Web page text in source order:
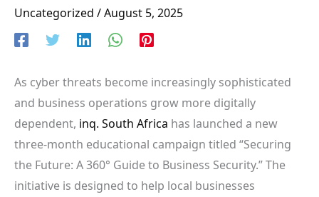
Uncategorized /August 5, 2025
As cyber threats become increasingly sophisticated
and business operations grow more digitally
dependent, inq. South Africa has launched a new
three-month educational campaign titled “Securing
the Future: A 360° Guide to Business Security.” The
initiative is designed to help local businesses